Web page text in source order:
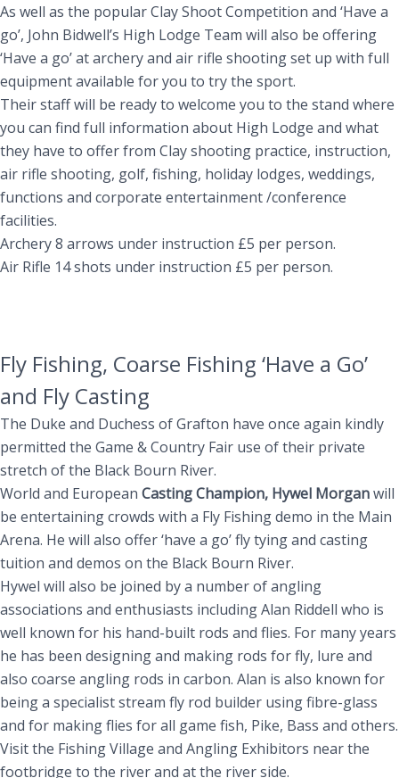
As well as the popular Clay Shoot Competition and ‘Have a
go’, John Bidwell’s High Lodge Team will also be offering
‘Have a go’ at archery and air rifle shooting set up with full
equipment available for you to try the sport.
Their staff will be ready to welcome you to the stand where
you can find full information about High Lodge and what
they have to offer from Clay shooting practice, instruction,
air rifle shooting, golf, fishing, holiday lodges, weddings,
functions and corporate entertainment /conference
facilities.
Archery 8 arrows under instruction £5 per person.
Air Rifle 14 shots under instruction £5 per person.
Fly Fishing, Coarse Fishing ‘Have a Go’
and Fly Casting
The Duke and Duchess of Grafton have once again kindly
permitted the Game & Country Fair use of their private
stretch of the Black Bourn River.
World and European Casting Champion, Hywel Morganwill
be entertaining crowds with a Fly Fishing demo in the Main
Arena. He will also offer ‘have a go’ fly tying and casting
tuition and demos on the Black Bourn River.
Hywel will also be joined by a number of angling
associations and enthusiasts including Alan Riddell who is
well known for his hand-built rods and flies. For many years
he has been designing and making rods for fly, lure and
also coarse angling rods in carbon. Alan is also known for
being a specialist stream fly rod builder using fibre-glass
and for making flies for all game fish, Pike, Bass and others.
Visit the Fishing Village and Angling Exhibitors near the
footbridge to the river and at the river side.